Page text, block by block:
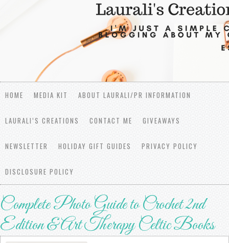
HOME MEDIA KIT ABOUT LAURALI/PR INFORMATION
LAURALI’S CREATIONS CONTACT ME GIVEAWAYS
NEWSLETTER HOLIDAY GIFT GUIDES PRIVACY POLICY
DISCLOSURE POLICY
Complete Photo Guide to Crochet 2nd
Edition & Art Therapy Celtic Books